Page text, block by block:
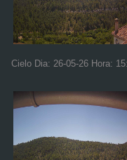
Cielo Dia: 26-05-26 Hora: